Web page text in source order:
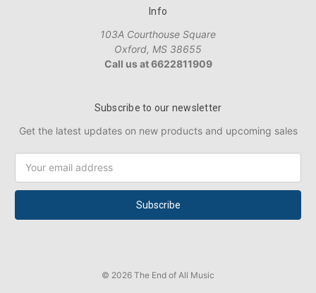
Info
103A Courthouse Square
Oxford, MS 38655
Call us at 6622811909
Subscribe to our newsletter
Get the latest updates on new products and upcoming sales
Address
© 2026 The End of All Music